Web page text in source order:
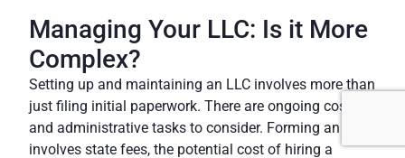
Managing Your LLC: Is it More
Complex?
Setting up and maintaining an LLC involves more than
just filing initial paperwork. There are ongoing costs
and administrative tasks to consider. Forming an
involves state fees, the potential cost of hiring a